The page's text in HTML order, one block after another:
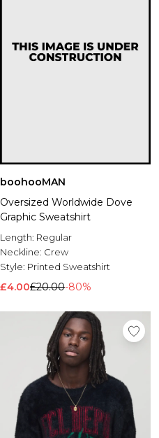
boohooMAN
Oversized Worldwide Dove
Graphic Sweatshirt
Length: Regular
Neckline: Crew
Style: Printed Sweatshirt
£4.00£20.00-80%